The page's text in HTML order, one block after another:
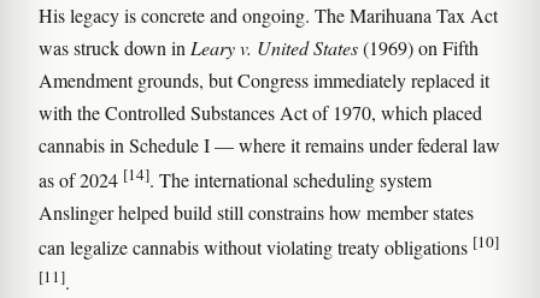
His legacy is concrete and ongoing. The Marihuana Tax Act
was struck down in Leary v. United States(1969) on Fifth
Amendment grounds, but Congress immediately replaced it
with the Controlled Substances Act of 1970, which placed
cannabis in Schedule I — where it remains under federal law
as of 2024 [14]. The international scheduling system
Anslinger helped build still constrains how member states
can legalize cannabis without violating treaty obligations [10]
[11].